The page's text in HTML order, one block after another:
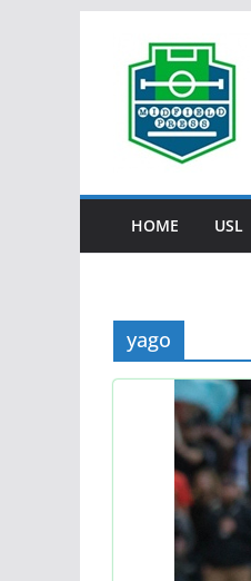
content
HOME USL
yago